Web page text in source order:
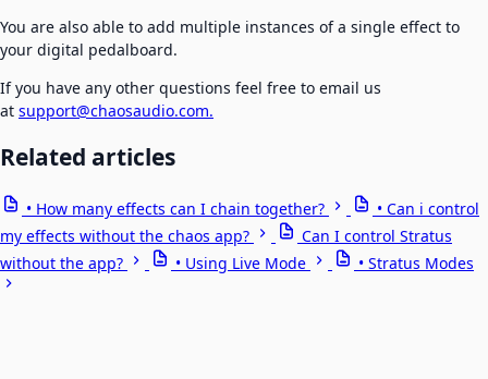
You are also able to add multiple instances of a single effect to
your digital pedalboard.
If you have any other questions feel free to email us
at support@chaosaudio.com.
Related articles
• How many effects can I chain together?
• Can i control
my effects without the chaos app?
Can I control Stratus
without the app?
• Using Live Mode • Stratus Modes